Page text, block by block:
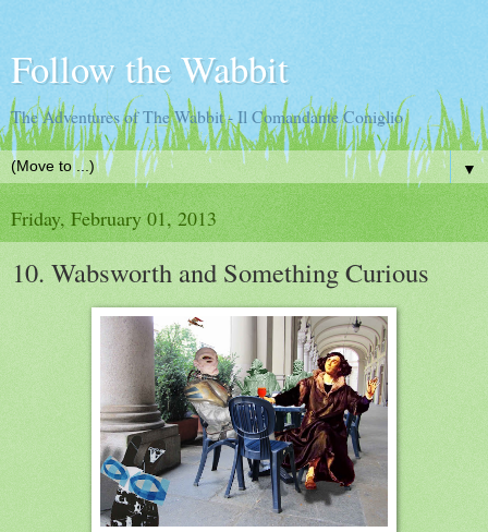
Follow the Wabbit
The Adventures of The Wabbit - Il Comandante Coniglio
▼
Friday, February 01, 2013
10. Wabsworth and Something Curious